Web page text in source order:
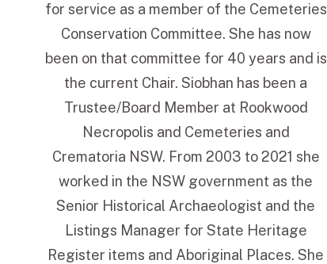
for service as a member of the Cemeteries
Conservation Committee. She has now
been on that committee for 40 years and is
the current Chair. Siobhan has been a
Trustee/Board Member at Rookwood
Necropolis and Cemeteries and
Crematoria NSW. From 2003 to 2021 she
worked in the NSW government as the
Senior Historical Archaeologist and the
Listings Manager for State Heritage
Register items and Aboriginal Places. She